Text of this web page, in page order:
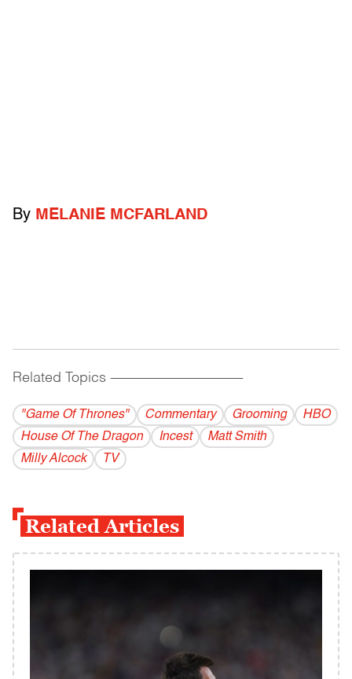
By MELANIE MCFARLAND
Related Topics ------------------------------------------
"Game Of Thrones" Commentary Grooming
HBO
House Of The Dragon
Incest
Matt Smith
Milly Alcock
TV
Related Articles